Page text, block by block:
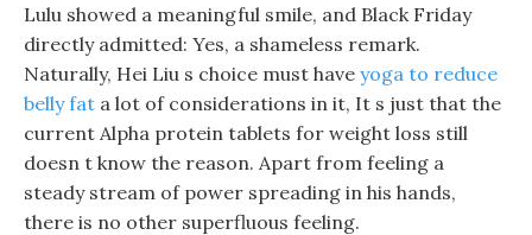
Lulu showed a meaningful smile, and Black Friday
directly admitted: Yes, a shameless remark.
Naturally, Hei Liu s choice must have yoga to reduce
belly fat a lot of considerations in it, It s just that the
current Alpha protein tablets for weight loss still
doesn t know the reason. Apart from feeling a
steady stream of power spreading in his hands,
there is no other superfluous feeling.